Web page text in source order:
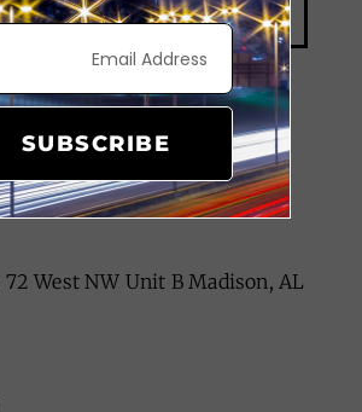
Cafe
72 West NW Unit B Madison, AL
SUBSCRIBE